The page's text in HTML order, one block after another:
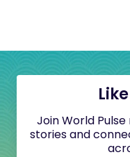
Join World
stories and